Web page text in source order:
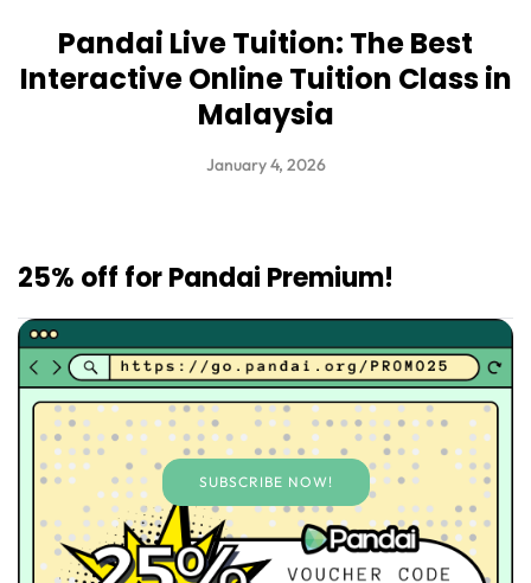
Pandai Live Tuition: The Best
Interactive Online Tuition Class in
Malaysia
January 4, 2026
25% off for Pandai Premium!
SUBSCRIBE NOW!